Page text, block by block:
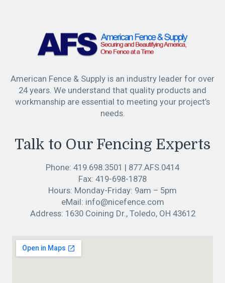
American Fence & Supply is an industry leader for over
24 years. We understand that quality products and
workmanship are essential to meeting your project’s
needs.
Talk to Our Fencing Experts
Phone: 419.698.3501 | 877.AFS.0414
Fax: 419-698-1878
Hours: Monday-Friday: 9am – 5pm
eMail: info@nicefence.com
Address: 1630 Coining Dr., Toledo, OH 43612